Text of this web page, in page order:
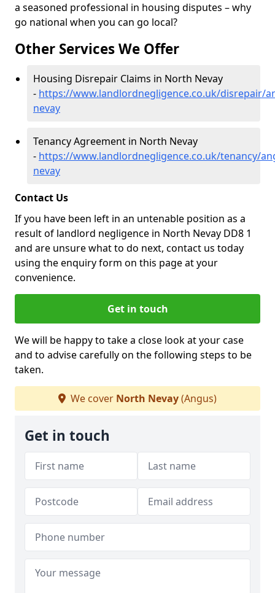
a seasoned professional in housing disputes – why
go national when you can go local?
Other Services We Offer
Housing Disrepair Claims in North Nevay
- https://www.landlordnegligence.co.uk/disrepair/
nevay
Tenancy Agreement in North Nevay
- https://www.landlordnegligence.co.uk/tenancy/
nevay
Contact Us
If you have been left in an untenable position as a
result of landlord negligence in North Nevay DD8 1
and are unsure what to do next, contact us today
using the enquiry form on this page at your
convenience.
Get in touch
We will be happy to take a close look at your case
and to advise carefully on the following steps to be
taken.
We cover North Nevay(Angus)
Get in touch